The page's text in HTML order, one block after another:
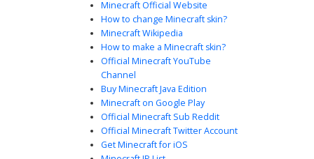
wardrobe twist, this skin maintains the vanilla aesthetic
while standing out with its distinct color palette.
Wristwatch Blonde Boy
Minecraft Official Website
How to change Minecraft skin?
Minecraft Wikipedia
How to make a Minecraft skin?
Official Minecraft YouTube
Channel
Buy Minecraft Java Edition
Minecraft on Google Play
Official Minecraft Sub Reddit
Official Minecraft Twitter Account
Get Minecraft for iOS